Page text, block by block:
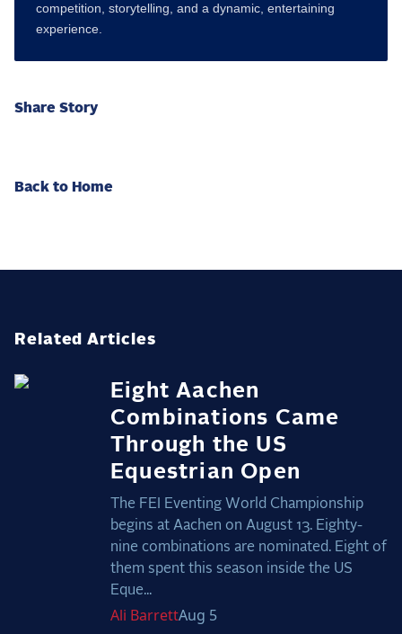
competition, storytelling, and a dynamic, entertaining
experience.
Share Story
Back to Home
Related Articles
Eight Aachen
Combinations Came
Through the US
Equestrian Open
The FEI Eventing World Championship
begins at Aachen on August 13. Eighty-
nine combinations are nominated. Eight of
them spent this season inside the US
Eque...
Ali BarrettAug 5